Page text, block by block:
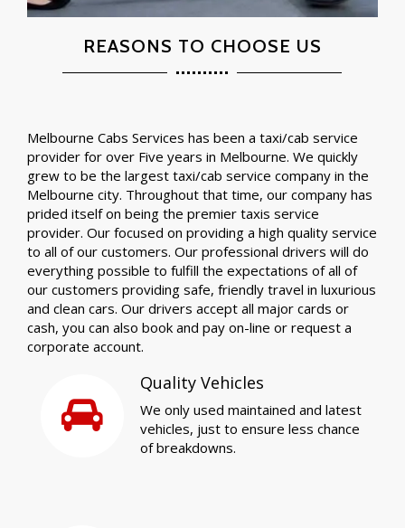
REASONS TO CHOOSE US
Melbourne Cabs Services has been a taxi/cab service
provider for over Five years in Melbourne. We quickly
grew to be the largest taxi/cab service company in the
Melbourne city. Throughout that time, our company has
prided itself on being the premier taxis service
provider. Our focused on providing a high quality service
to all of our customers. Our professional drivers will do
everything possible to fulfill the expectations of all of
our customers providing safe, friendly travel in luxurious
and clean cars. Our drivers accept all major cards or
cash, you can also book and pay on-line or request a
corporate account.
Quality Vehicles
We only used maintained and latest
vehicles, just to ensure less chance
of breakdowns.